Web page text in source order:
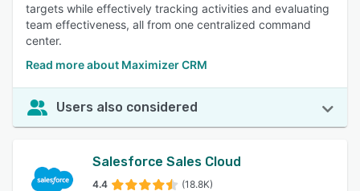
targets while effectively tracking activities and evaluating
team effectiveness, all from one centralized command
center.
Read more about Maximizer CRM
Users also considered
Salesforce Sales Cloud
4.4 (18.8K)